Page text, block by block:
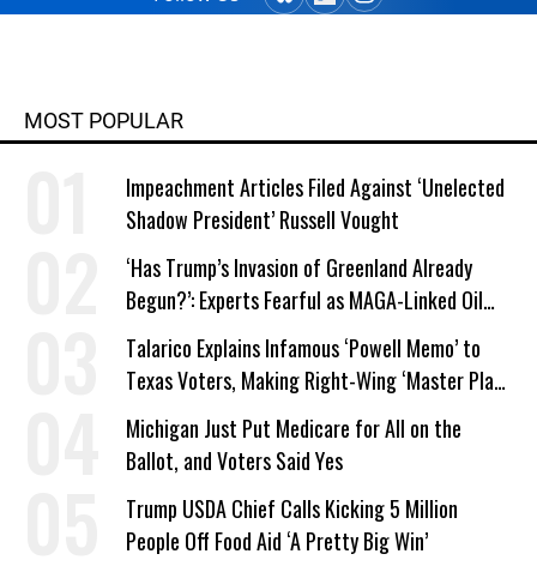
MOST POPULAR
Impeachment Articles Filed Against ‘Unelected
Shadow President’ Russell Vought
‘Has Trump’s Invasion of Greenland Already
Begun?’: Experts Fearful as MAGA-Linked Oil
Company Prepares Unauthorized Drilling
Talarico Explains Infamous ‘Powell Memo’ to
Texas Voters, Making Right-Wing ‘Master Plan’
a Campaign Issue
Michigan Just Put Medicare for All on the
Ballot, and Voters Said Yes
Trump USDA Chief Calls Kicking 5 Million
People Off Food Aid ‘A Pretty Big Win’